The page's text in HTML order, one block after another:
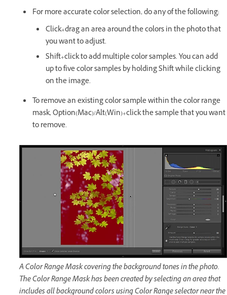
For more accurate color selection, do any of the following:
Click+drag an area around the colors in the photo that
you want to adjust.
Shift+click to add multiple color samples. You can add
up to five color samples by holding Shift while clicking
on the image.
To remove an existing color sample within the color range
mask, Option(Mac)/Alt(Win)+click the sample that you want
to remove.
A Color Range Mask covering the background tones in the photo.
The Color Range Mask has been created by selecting an area that
includes all background colors using Color Range selector near the